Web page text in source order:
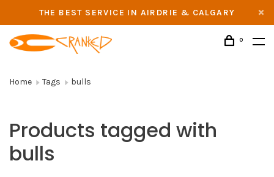
THE BEST SERVICE IN AIRDRIE & CALGARY
0
Home Tags bulls
Products tagged with
bulls